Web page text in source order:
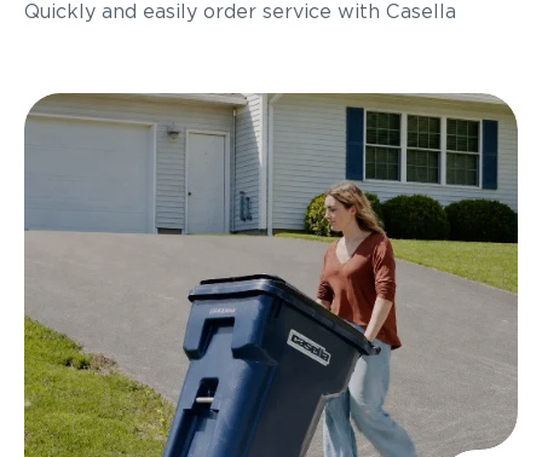
Quickly and easily order service with Casella